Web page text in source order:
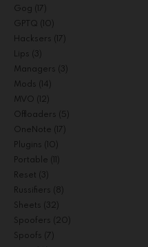
Gog (17)
GPTQ (10)
Hacksers (17)
Lips (3)
Managers (3)
Mods (14)
MVO (12)
Offloaders (5)
OneNote (17)
Plugins (10)
Portable
Reset (3)
Russifiers (8)
Sheets (32)
Spoofers (20)
Spoofs (7)